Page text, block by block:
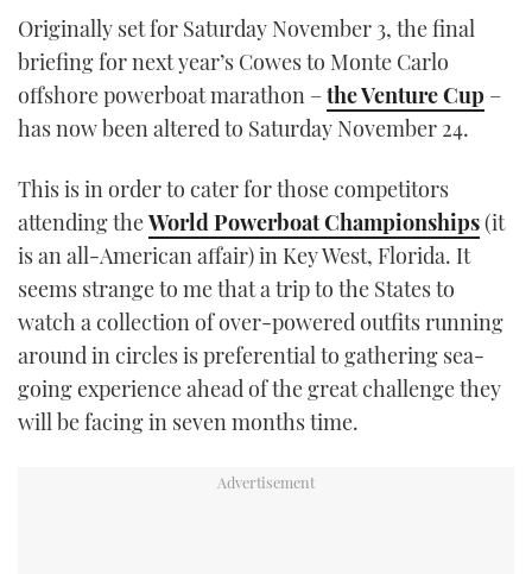
TWITTER
INSTAGRAM
Originally set for Saturday November 3, the final
briefing for next year’s Cowes to Monte Carlo
offshore powerboat marathon –the Venture Cup –
has now been altered to Saturday November 24.
This is in order to cater for those competitors
attending theWorld Powerboat Championships(it
is an all-American affair) in Key West, Florida. It
seems strange to me that a trip to the States to
watch a collection of over-powered outfits running
around in circles is preferential to gathering sea-
going experience ahead of the great challenge they
will be facing in seven months time.